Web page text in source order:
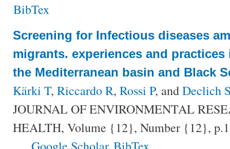
BibTex
Screening for Infectious diseases
migrants. experiences and
the Mediterranean basin and Black
Kärki T, Riccardo R, Rossi P, andDeclich
JOURNAL OF ENVIRONMENTAL
HEALTH, Volume {12}, Number {12},